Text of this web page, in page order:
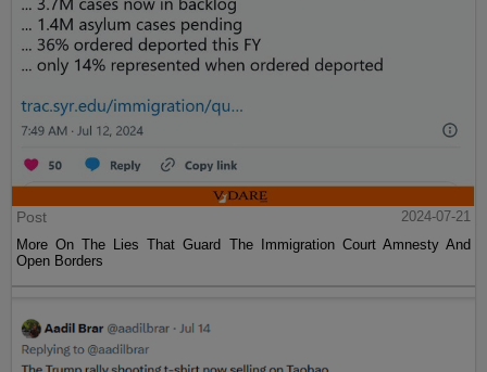
Post
2024-07-21
More On The Lies That Guard The Immigration Court Amnesty And
Open Borders